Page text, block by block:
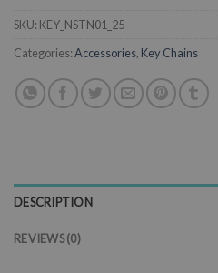
SKU: KEY_NSTN01_25
Categories:Accessories, Key Chains
DESCRIPTION
REVIEWS (0)